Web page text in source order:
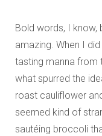
Bold words, I know,
amazing. When I
tasting manna from
what spurred the
roast cauliflower
seemed kind of
sautéing broccoli